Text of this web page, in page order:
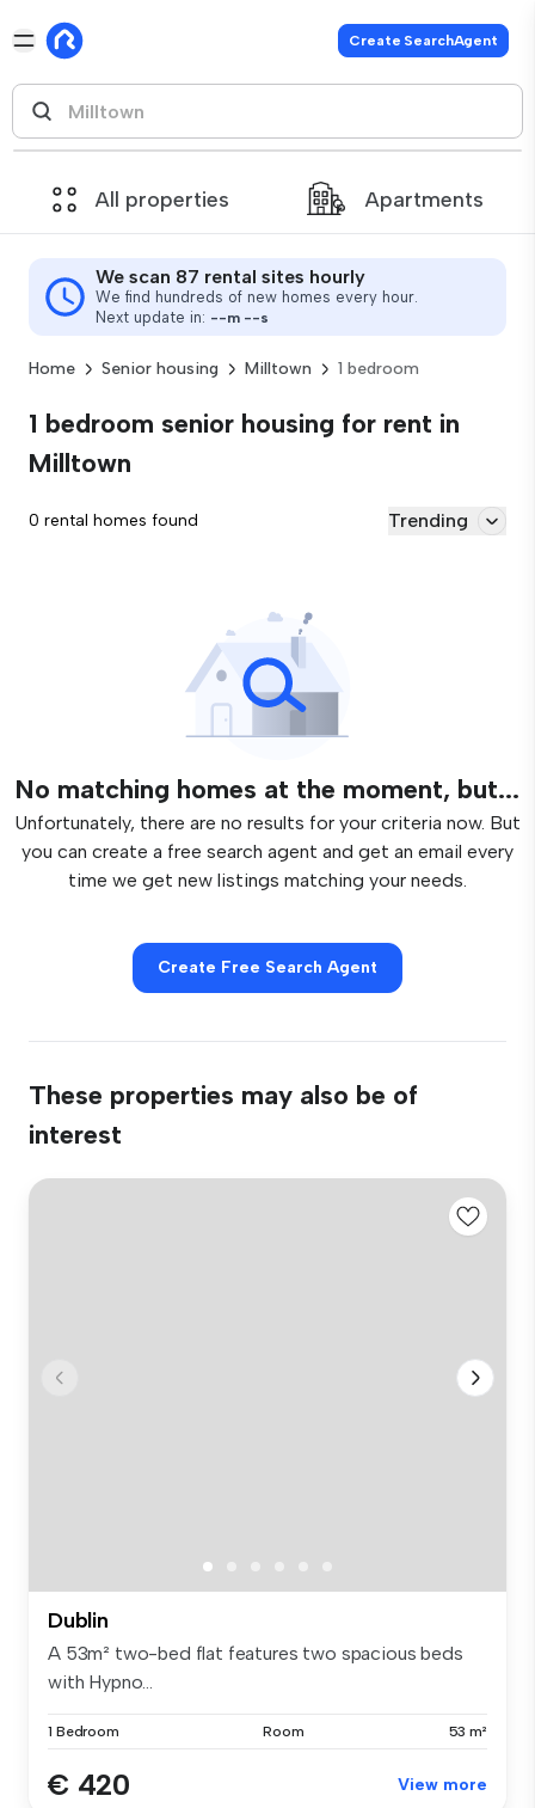
Create SearchAgent
All properties Apartments
We scan 87 rental sites hourly
We find hundreds of new homes every hour.
Next update in: --m --s
Home Senior housing Milltown 1 bedroom
1 bedroom senior housing for rent in
Milltown
0 rental homes found Trending
No matching homes at the moment, but...
Unfortunately, there are no results for your criteria now. But
you can create a free search agent and get an email every
time we get new listings matching your needs.
Create Free Search Agent
These properties may also be of
interest
Dublin
A 53m² two-bed flat features two spacious beds
with Hypno...
1 Bedroom Room 53 m²
€ 420 View more